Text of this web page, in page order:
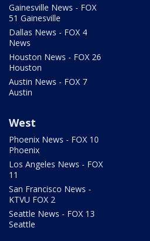
Gainesville News - FOX
51 Gainesville
Dallas News - FOX 4
News
Houston News - FOX 26
Houston
Austin News - FOX 7
Austin
West
Phoenix News - FOX 10
Phoenix
Los Angeles News - FOX
11
San Francisco News -
KTVU FOX 2
Seattle News - FOX 13
Seattle